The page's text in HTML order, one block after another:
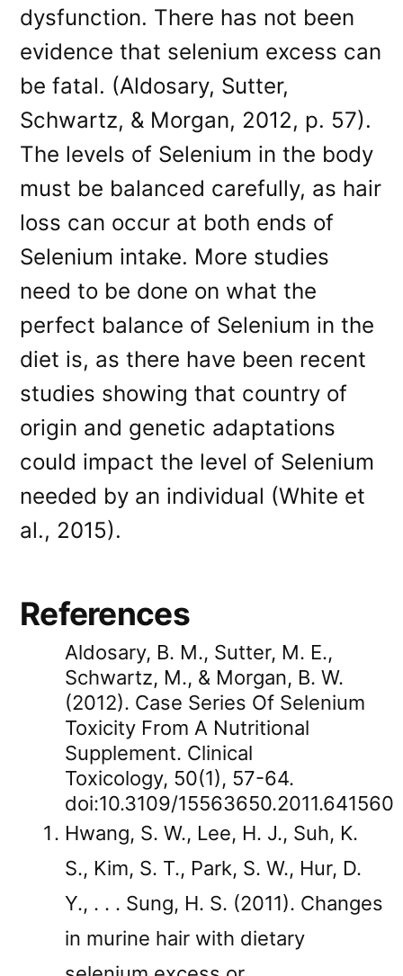
dysfunction. There has not been
evidence that selenium excess can
be fatal. (Aldosary, Sutter,
Schwartz, & Morgan, 2012, p. 57).
The levels of Selenium in the body
must be balanced carefully, as hair
loss can occur at both ends of
Selenium intake. More studies
need to be done on what the
perfect balance of Selenium in the
diet is, as there have been recent
studies showing that country of
origin and genetic adaptations
could impact the level of Selenium
needed by an individual (White et
al., 2015).
References
Aldosary, B. M., Sutter, M. E.,
Schwartz, M., & Morgan, B. W.
(2012). Case Series Of Selenium
Toxicity From A Nutritional
Supplement. Clinical
Toxicology, 50(1), 57-64.
doi:10.3109/15563650.2011.641560
Hwang, S. W., Lee, H. J., Suh, K.
S., Kim, S. T., Park, S. W., Hur, D.
Y., . . . Sung, H. S. (2011). Changes
in murine hair with dietary